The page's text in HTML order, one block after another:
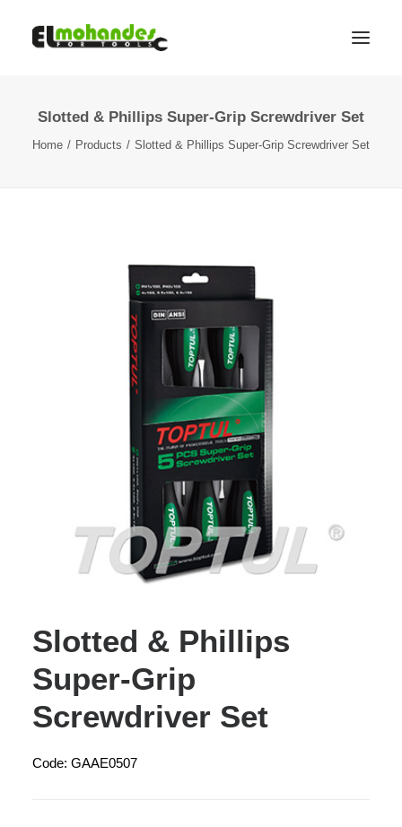
Shop
Brands
Slotted & Phillips Super-Grip Screwdriver Set
Home Products Slotted & Phillips Super-Grip Screwdriver Set
Slotted & Phillips
Super-Grip
Screwdriver Set
Code: GAAE0507